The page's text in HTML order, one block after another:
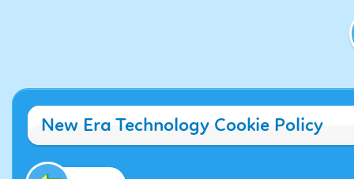
New Era Technology Cookie Policy